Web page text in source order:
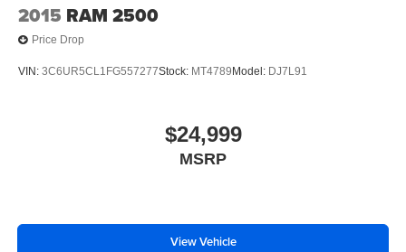
2015 RAM 2500
Price Drop
VIN: 3C6UR5CL1FG557277Stock: MT4789 Model: DJ7L91
$24,999
MSRP
View Vehicle